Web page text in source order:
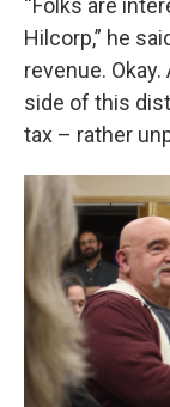
“Folks are
Hilcorp,” he
revenue.
side of this
tax – rather